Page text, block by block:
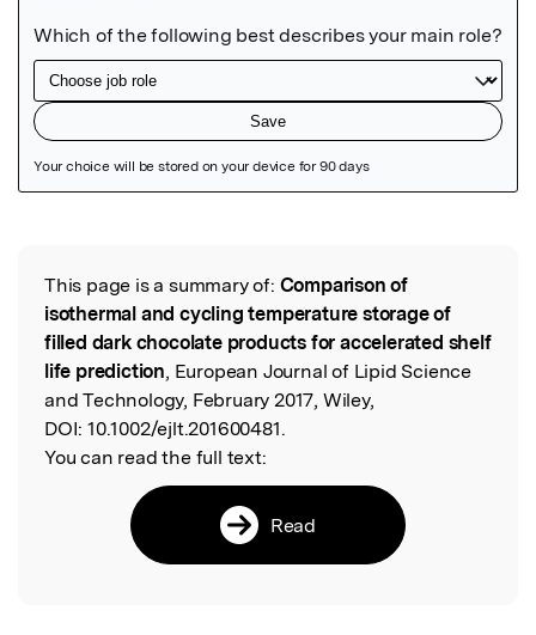
Read the Original
This page is a summary of: Comparison of
isothermal and cycling temperature storage of
filled dark chocolate products for accelerated shelf
life prediction, European Journal of Lipid Science
and Technology, February 2017, Wiley,
DOI: 10.1002/ejlt.201600481.
You can read the full text:
Read